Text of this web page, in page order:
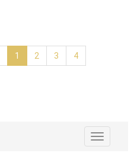
1 2 3 4
Toggle
navigation